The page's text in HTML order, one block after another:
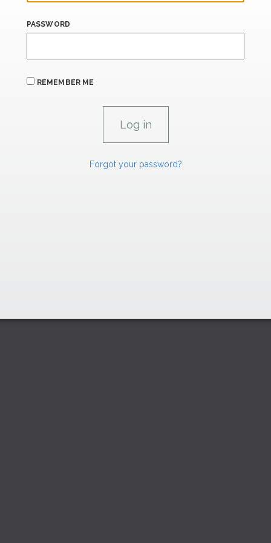
PASSWORD
REMEMBER ME
Forgot your password?